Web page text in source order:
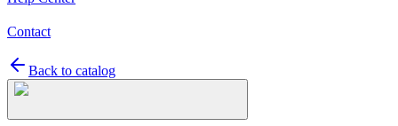
Contact
Back to catalog